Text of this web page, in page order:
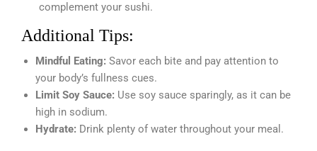
complement your sushi.
Additional Tips:
Mindful Eating: Savor each bite and pay attention to
your body’s fullness cues.
Limit Soy Sauce: Use soy sauce sparingly, as it can be
high in sodium.
Hydrate: Drink plenty of water throughout your meal.